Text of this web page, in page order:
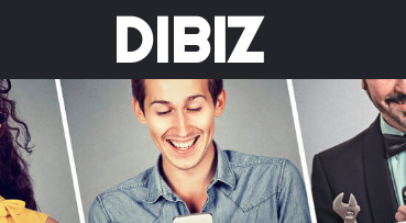
DIBIZ